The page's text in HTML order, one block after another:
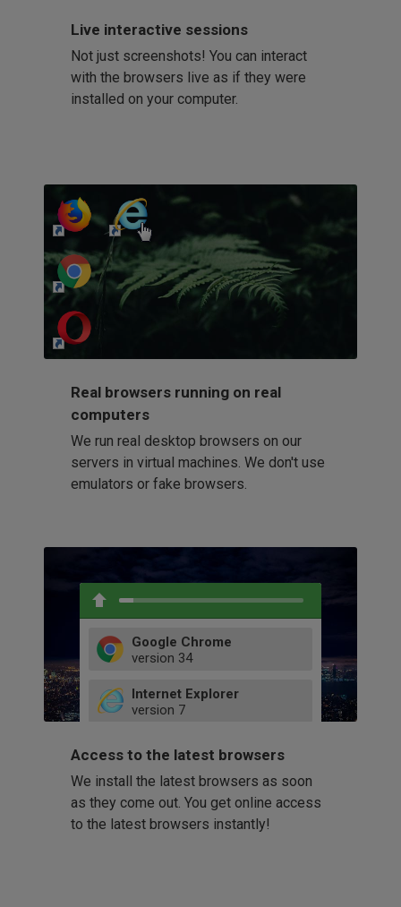
Live interactive sessions
Not just screenshots! You can interact
with the browsers live as if they were
installed on your computer.
http://my-awesome-website.com
Real browsers running on real
computers
We run real desktop browsers on our
servers in virtual machines. We don't use
emulators or fake browsers.
Google Chrome
version 34
52
66
Internet Explorer
version 7
9
11
Firefox
version 32
41
58
60
Opera
42
Access to the latest browsers
We install the latest browsers as soon
as they come out. You get online access
to the latest browsers instantly!